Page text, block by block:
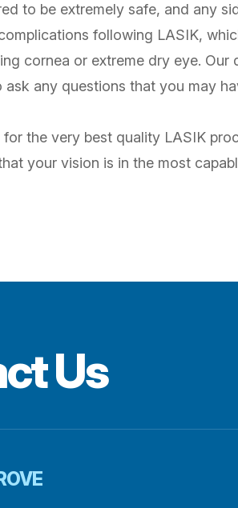
to be extremely safe, and any
following LASIK,
cornea or extreme dry eye.
any questions that you may
the very best quality LASIK
your vision is in the most
Us